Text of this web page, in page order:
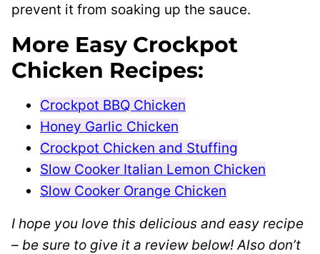
prevent it from soaking up the sauce.
More Easy Crockpot
Chicken Recipes:
Crockpot BBQ Chicken
Honey Garlic Chicken
Crockpot Chicken and Stuffing
Slow Cooker Italian Lemon Chicken
Slow Cooker Orange Chicken
I hope you love this delicious and easy recipe
– be sure to give it a review below! Also don’t